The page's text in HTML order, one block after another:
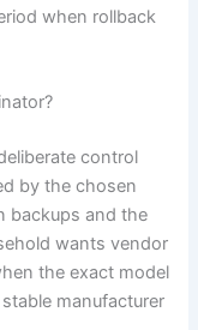
when rollback
control
by the chosen
backups and the
wants vendor
the exact model
manufacturer